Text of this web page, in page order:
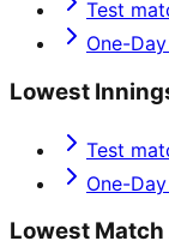
Test
One-
Lowest
Test
One-
Lowest